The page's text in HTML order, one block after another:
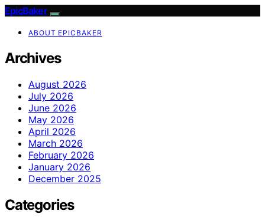
EpicBaker
ABOUT EPICBAKER
Archives
August 2026
July 2026
June 2026
May 2026
April 2026
March 2026
February 2026
January 2026
December 2025
Categories